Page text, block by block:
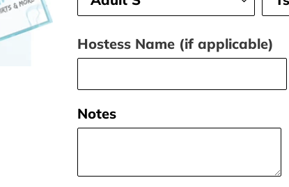
Hostess Name (if applicable)
Notes